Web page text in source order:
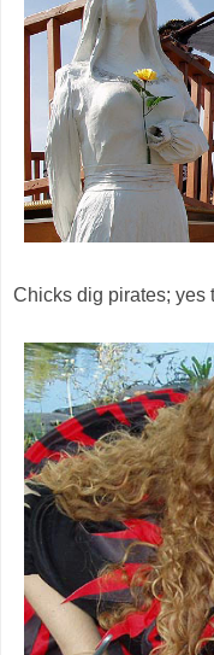
Chicks dig pirates; yes